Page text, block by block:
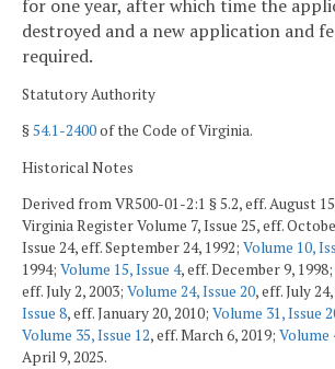
for one year, after which time the
destroyed and a new application and
required.
Statutory Authority
§54.1-2400of the Code of Virginia.
Historical Notes
Derived from VR500-01-2:1 § 5.2, eff. August
Virginia Register Volume 7, Issue 25, eff.
Issue 24, eff. September 24, 1992; Volume 10,
1994; Volume 15, Issue 4, eff. December 9, 1998;
eff. July 2, 2003; Volume 24, Issue 20, eff. July
Issue 8, eff. January 20, 2010; Volume 31, Issue
Volume 35, Issue 12, eff. March 6, 2019; Volume
April 9, 2025.